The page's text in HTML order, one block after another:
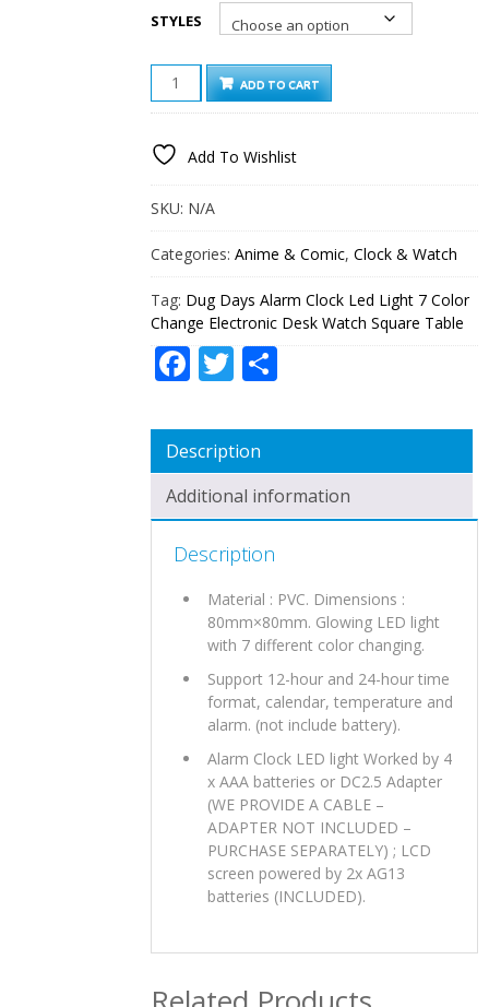
STYLES
DUG
DAYS
ALARM
LED
COLOR
ELECTRONIC
DESK
WATCH
SQUARE
TABLE
QUANTITY
ADD TO CART
Add To Wishlist
SKU: N/A
Categories:Anime & Comic,Clock & Watch
Tag: Dug Days Alarm Clock Led Light 7 Color
Change Electronic Desk Watch Square Table
Facebook
TwitterShare
Description
Additional information
Description
Material : PVC. Dimensions :
80mm×80mm. Glowing LED light
with 7 different color changing.
Support 12-hour and 24-hour time
format, calendar, temperature and
alarm. (not include battery).
Alarm Clock LED light Worked by 4
x AAA batteries or DC2.5 Adapter
(WE PROVIDE A CABLE –
ADAPTER NOT INCLUDED –
PURCHASE SEPARATELY) ; LCD
screen powered by 2x AG13
batteries (INCLUDED).